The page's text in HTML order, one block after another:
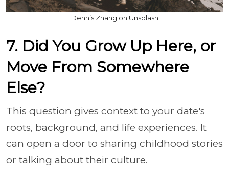
Dennis Zhang on Unsplash
7. Did You Grow Up Here, or
Move From Somewhere
Else?
This question gives context to your date's
roots, background, and life experiences. It
can open a door to sharing childhood stories
or talking about their culture.